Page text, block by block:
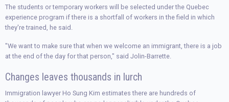
The students or temporary workers will be selected under the Quebec
experience program if there is a shortfall of workers in the field in which
they're trained, he said.
"We want to make sure that when we welcome an immigrant, there is a job
at the end of the day for that person," said Jolin-Barrette.
Changes leaves thousands in lurch
Immigration lawyer Ho Sung Kim estimates there are hundreds of